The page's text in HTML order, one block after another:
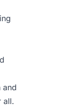
and
all.